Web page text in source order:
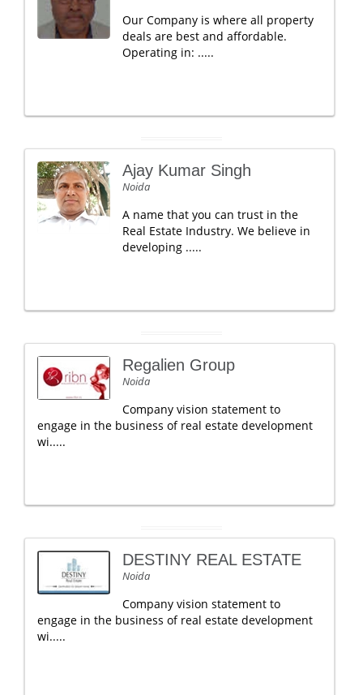
Our Company is where all property
deals are best and affordable.
Operating in: .....
Ajay Kumar Singh
Noida
A name that you can trust in the
Real Estate Industry. We believe in
developing .....
Regalien Group
Noida
Company vision statement to
engage in the business of real estate development
wi.....
DESTINY REAL ESTATE
Noida
Company vision statement to
engage in the business of real estate development
wi.....